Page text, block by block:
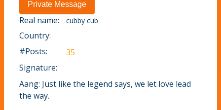
Real name: cubby cub
Country:
#Posts:
35
Signature:
Aang: Just like the legend says, we let love lead
the way.